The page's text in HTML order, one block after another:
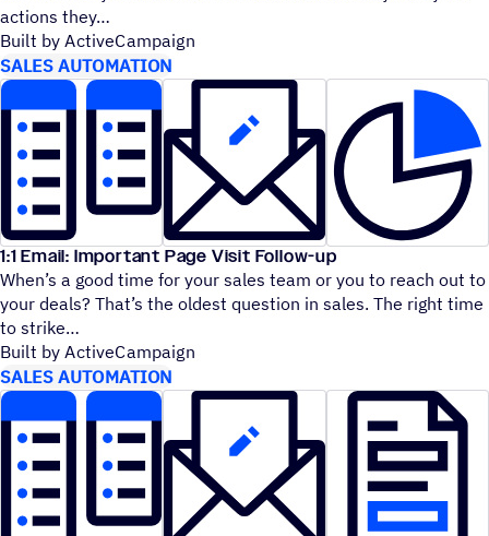
actions they
Built by ActiveCampaign
SALES AUTOMATION
1:1 Email: Important Page Visit Follow-up
When’s a good time for your sales team or you to reach out to
your deals? That’s the oldest question in sales. The right time
to strike
Built by ActiveCampaign
SALES AUTOMATION